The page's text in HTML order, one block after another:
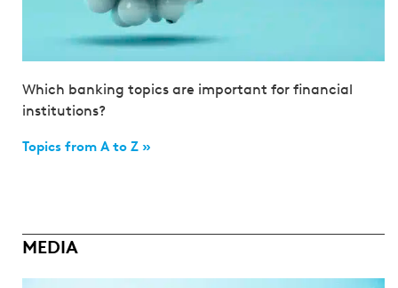
Which banking topics are important for financial
institutions?
Topics from A to Z »
MEDIA